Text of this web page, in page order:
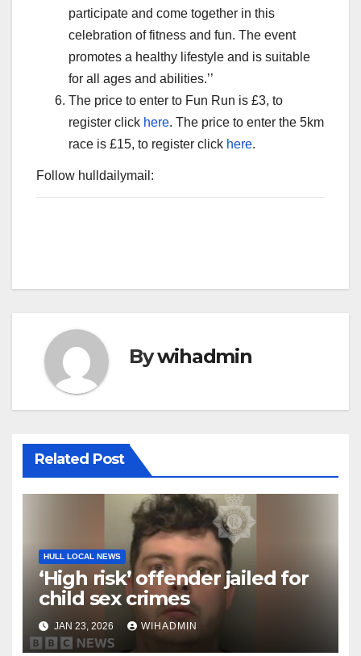
participate and come together in this
celebration of fitness and fun. The event
promotes a healthy lifestyle and is suitable
for all ages and abilities.’’
The price to enter to Fun Run is £3, to
register click here. The price to enter the 5km
race is £15, to register click here.
Follow hulldailymail:
Bywihadmin
Related Post
HULL LOCAL NEWS
‘High risk’ offender jailed for
child sex crimes
JAN 23, 2026 WIHADMIN